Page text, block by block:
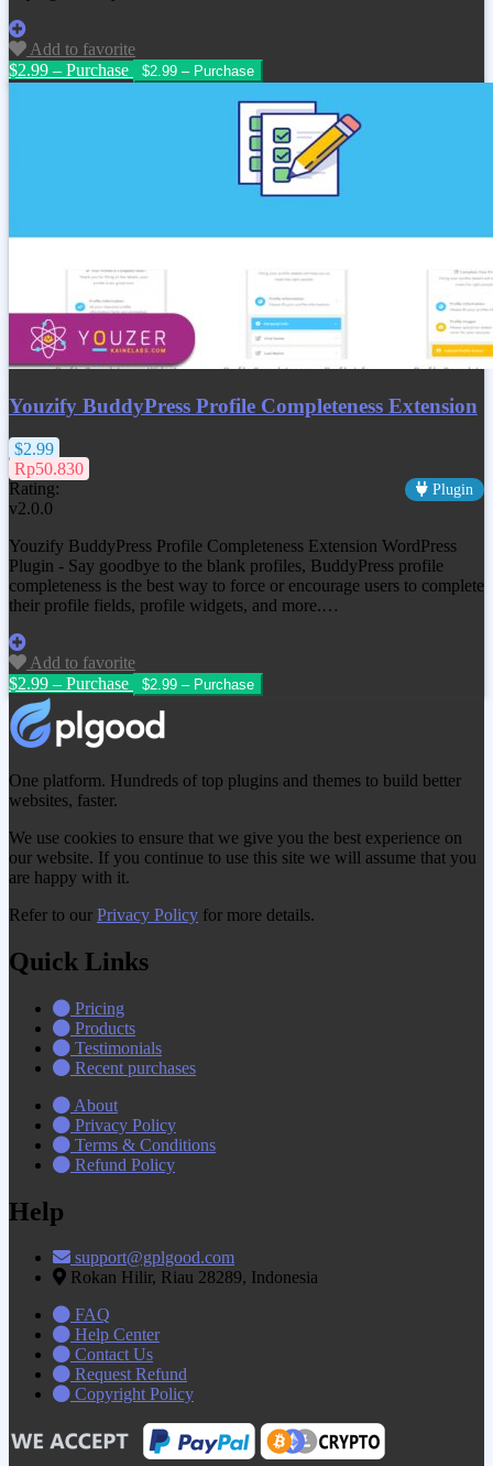
Add to favorite
$2.99 – Purchase
Youzify BuddyPress Profile Completeness Extension
$2.99
Rp50.830
Rating:
Plugin
v2.0.0
Youzify BuddyPress Profile Completeness Extension WordPress
Plugin - Say goodbye to the blank profiles, BuddyPress profile
completeness is the best way to force or encourage users to complete
their profile fields, profile widgets, and more.…
Add to favorite
$2.99 – Purchase
One platform. Hundreds of top plugins and themes to build better
websites, faster.
We use cookies to ensure that we give you the best experience on
our website. If you continue to use this site we will assume that you
are happy with it.
Refer to our Privacy Policy for more details.
Quick Links
Pricing
Products
Testimonials
Recent purchases
About
Privacy Policy
Terms & Conditions
Refund Policy
Help
support@gplgood.com
Rokan Hilir, Riau 28289, Indonesia
FAQ
Help Center
Contact Us
Request Refund
Copyright Policy